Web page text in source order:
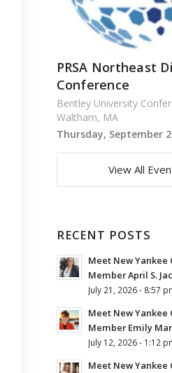
PRSA Northeast
Conference
Bentley University
Waltham, MA
Thursday, September
View All
RECENT POSTS
Meet New Yankee
Member April S.
July 21, 2026 - 8:57
Meet New Yankee
Member Emily
July 12, 2026 - 1:12
Meet New Yankee